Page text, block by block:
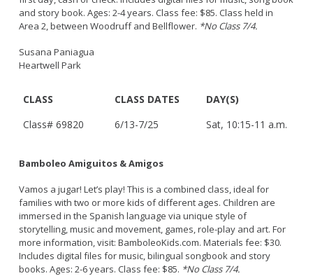
and story book. Ages: 2-4 years. Class fee: $85. Class held in
Area 2, between Woodruff and Bellflower. *No Class 7/4.
Susana Paniagua
Heartwell Park
CLASS CLASS DATES
DAY(S)
Class# 69820
6/13-7/25 Sat, 10:15-11 a.m.
Bamboleo Amiguitos & Amigos
Vamos a jugar! Let’s play! This is a combined class, ideal for
families with two or more kids of different ages. Children are
immersed in the Spanish language via unique style of
storytelling, music and movement, games, role-play and art. For
more information, visit: BamboleoKids.com. Materials fee: $30.
Includes digital files for music, bilingual songbook and story
books. Ages: 2-6 years. Class fee: $85. *No Class 7/4.